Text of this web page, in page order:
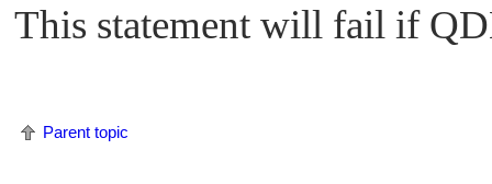
This statement will fail if
Parent topic